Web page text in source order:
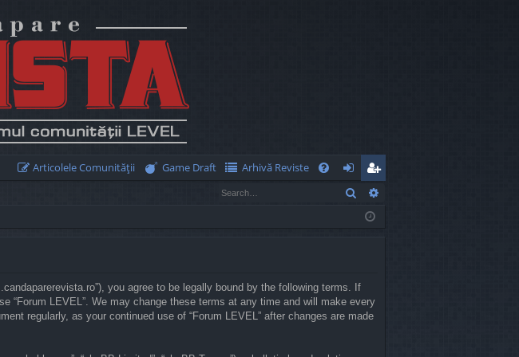
Articolele Comunităţii Game Draft
Arhivă Reviste
og
eg
ist
Search
you agree to be legally bound by the following terms. If
“Forum LEVEL”. We may change these terms at any time and will make every
regularly, as your continued use of “Forum LEVEL” after changes are made